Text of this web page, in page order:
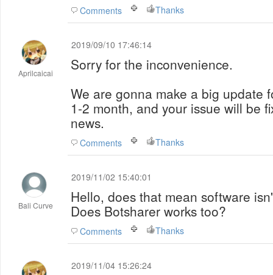
Comments Thanks
Aprilcaicai
2019/09/10 17:46:14
Sorry for the inconvenience.
We are gonna make a big update
1-2 month, and your issue will be
news.
Comments Thanks
Bali Curve
2019/11/02 15:40:01
Hello, does that mean software
Does Botsharer works too?
Comments Thanks
2019/11/04 15:26:24